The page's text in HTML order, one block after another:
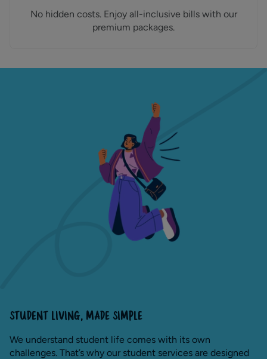
No hidden costs. Enjoy all-inclusive bills with our
premium packages.
STUDENT LIVING, MADE SIMPLE
We understand student life comes with its own
challenges. That’s why our student services are designed